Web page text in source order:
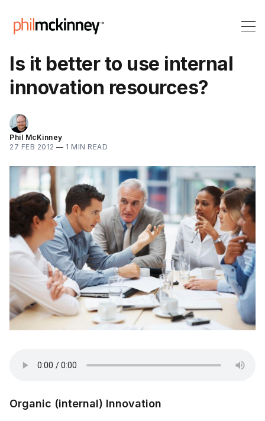
Is it better to use internal
innovation resources?
Phil McKinney
27 FEB 2012 — 1 MIN READ
Organic (internal) Innovation